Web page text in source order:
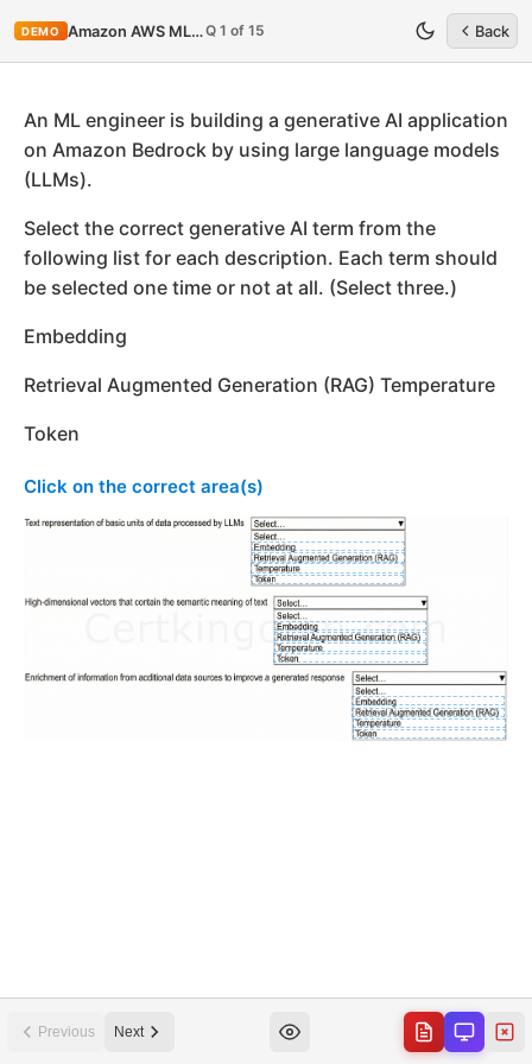
DEMO Amazon AWS MLA-C01Q 1 of 15 Back
Previous Next